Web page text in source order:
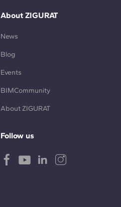
About ZIGURAT
News
Blog
Events
BIMCommunity
About ZIGURAT
Follow us